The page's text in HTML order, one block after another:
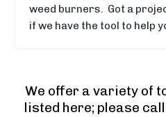
weed burners. Got a
if we have the tool to help
We offer a variety of
listed here; please